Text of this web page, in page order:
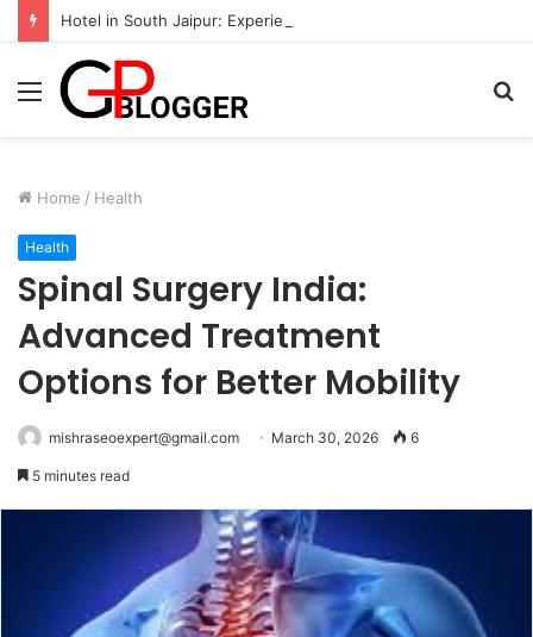
Menu
Home / Health
Health
Spinal Surgery India:
Advanced Treatment
Options for Better Mobility
mishraseoexpert@gmail.com March 30, 2026 6
5 minutes read